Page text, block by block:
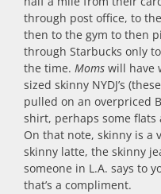
through post office, to
then to the gym to then
through Starbucks only
the time. Moms will have
sized skinny NYDJ’s
pulled on an overpriced
shirt, perhaps some flats
On that note, skinny is a
skinny latte, the skinny
someone in L.A. says to
that’s a compliment.